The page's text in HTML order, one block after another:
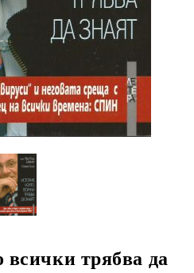
всички трябва да